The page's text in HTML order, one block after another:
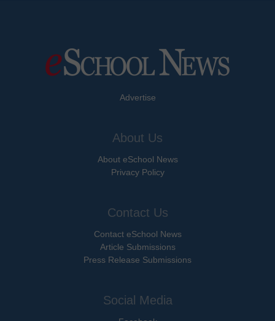
Advertise
About Us
About eSchool News
Privacy Policy
Contact Us
Contact eSchool News
Article Submissions
Press Release Submissions
Social Media